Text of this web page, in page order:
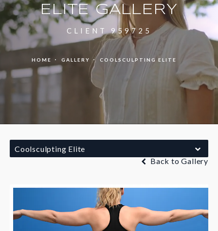
ELITE GALLERY
CLIENT 959725
HOME GALLERY COOLSCULPTING ELITE
Coolsculpting Elite
Back to Gallery